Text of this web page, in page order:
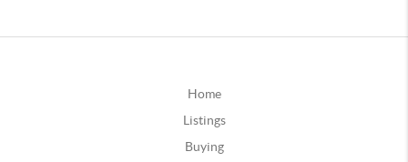
Home
Listings
Buying